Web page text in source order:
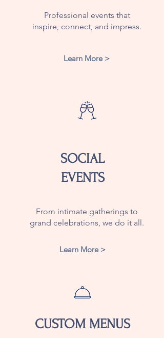
Professional events that
inspire, connect, and impress.
Learn More >
SOCIAL
EVENTS
From intimate gatherings to
grand celebrations, we do it all.
Learn More >
CUSTOM MENUS